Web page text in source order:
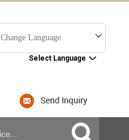
Change Language
Select Language